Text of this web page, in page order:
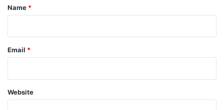
*
Name *
Email *
Website